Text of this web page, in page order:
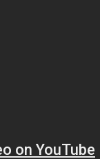
on YouTube